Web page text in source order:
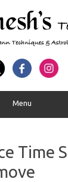
Menu
Time